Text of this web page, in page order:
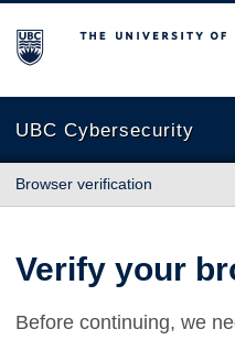
The University of British
UBC Cybersecurity
Browser verification
Verify your
Before continuing, we